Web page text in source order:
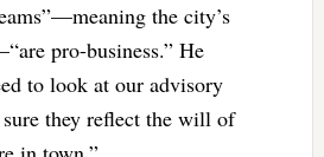
the city’s
pro-business.” He
to look at our advisory
sure they reflect the will of